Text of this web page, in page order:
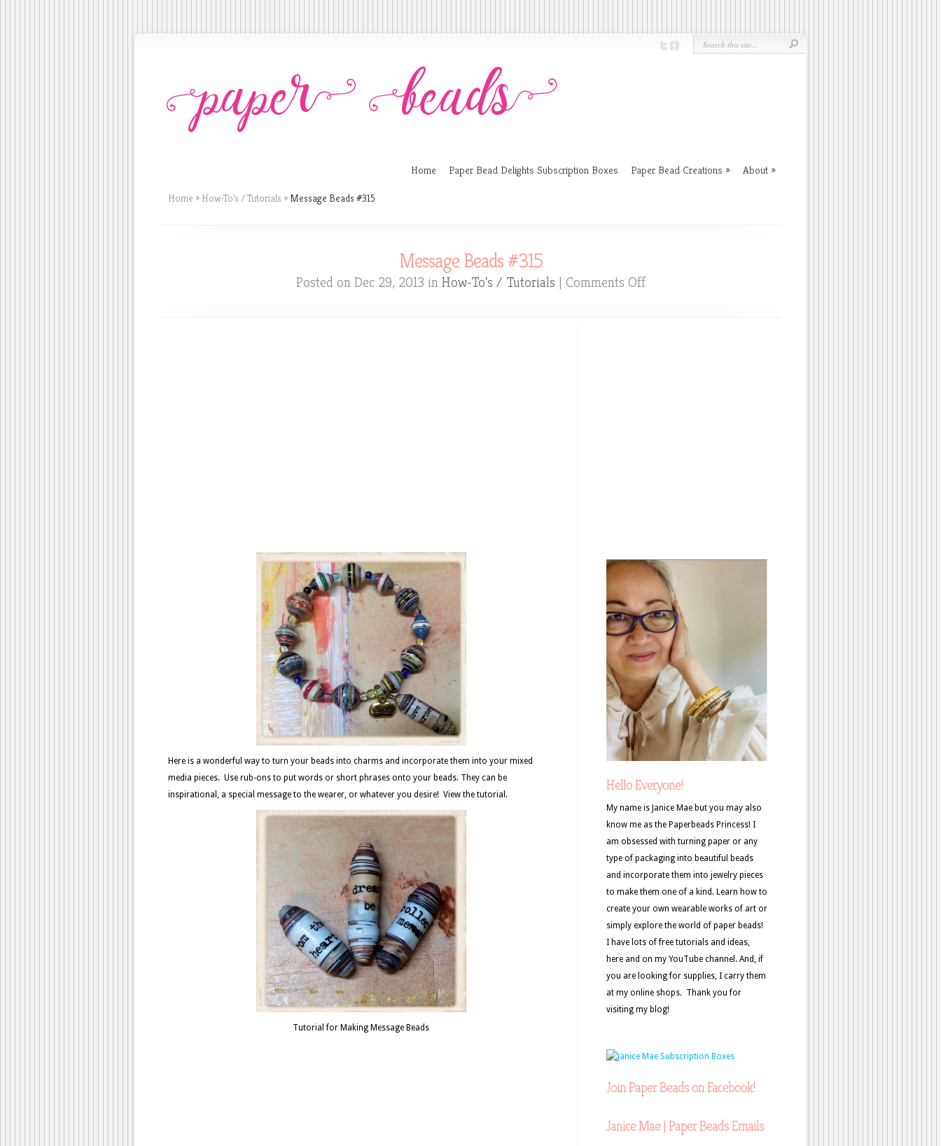
Home Paper Bead Delights Subscription Boxes Paper Bead Creations About
Home » How-To's / Tutorials » Message Beads #315
Message Beads #315
Posted on Dec 29, 2013 in How-To's / Tutorials | Comments Offon
Here is a wonderful way to turn your beads into charms and incorporate them into your mixed
media pieces. Use rub-ons to put words or short phrases onto your beads. They can be
inspirational, a special message to the wearer, or whatever you desire! View the tutorial.
Tutorial for Making Message Beads
Hello Everyone!
My name is Janice Mae but you may also
know me as the Paperbeads Princess! I
am obsessed with turning paper or any
type of packaging into beautiful beads
and incorporate them into jewelry pieces
to make them one of a kind. Learn how to
create your own wearable works of art or
simply explore the world of paper beads!
I have lots of free tutorials and ideas,
here and on my YouTube channel. And, if
you are looking for supplies, I carry them
at my online shops. Thank you for
visiting my blog!
Join Paper Beads on Facebook!
Janice Mae | Paper Beads Emails